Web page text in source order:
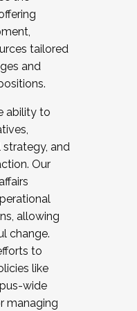
tailored
and
ability to
and
Our
allowing
change.
to
like
wide
managing